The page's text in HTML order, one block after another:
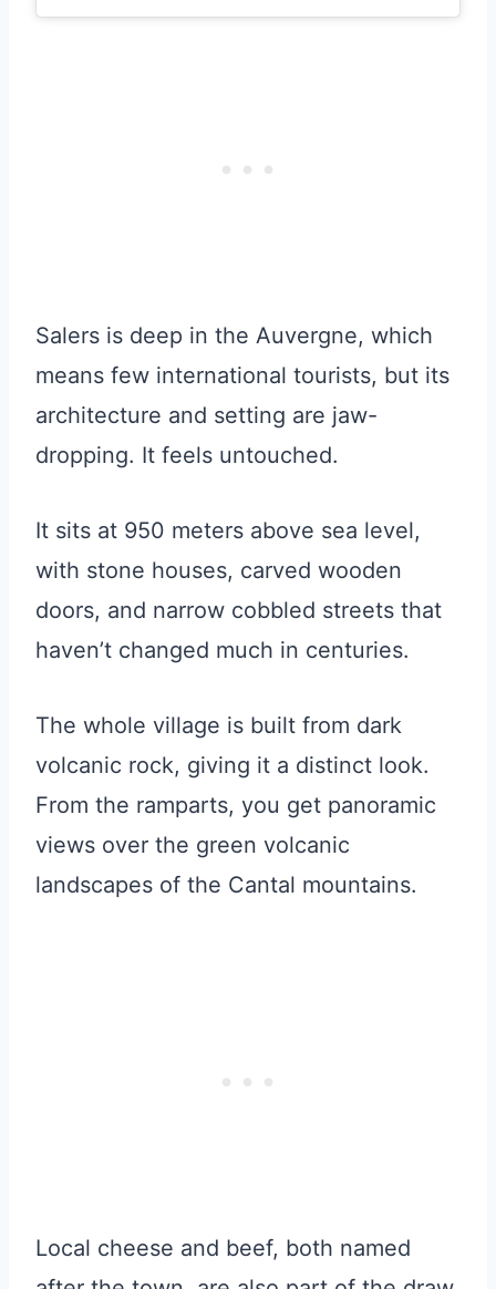
Salers is deep in the Auvergne, which
means few international tourists, but its
architecture and setting are jaw-
dropping. It feels untouched.
It sits at 950 meters above sea level,
with stone houses, carved wooden
doors, and narrow cobbled streets that
haven’t changed much in centuries.
The whole village is built from dark
volcanic rock, giving it a distinct look.
From the ramparts, you get panoramic
views over the green volcanic
landscapes of the Cantal mountains.
Local cheese and beef, both named